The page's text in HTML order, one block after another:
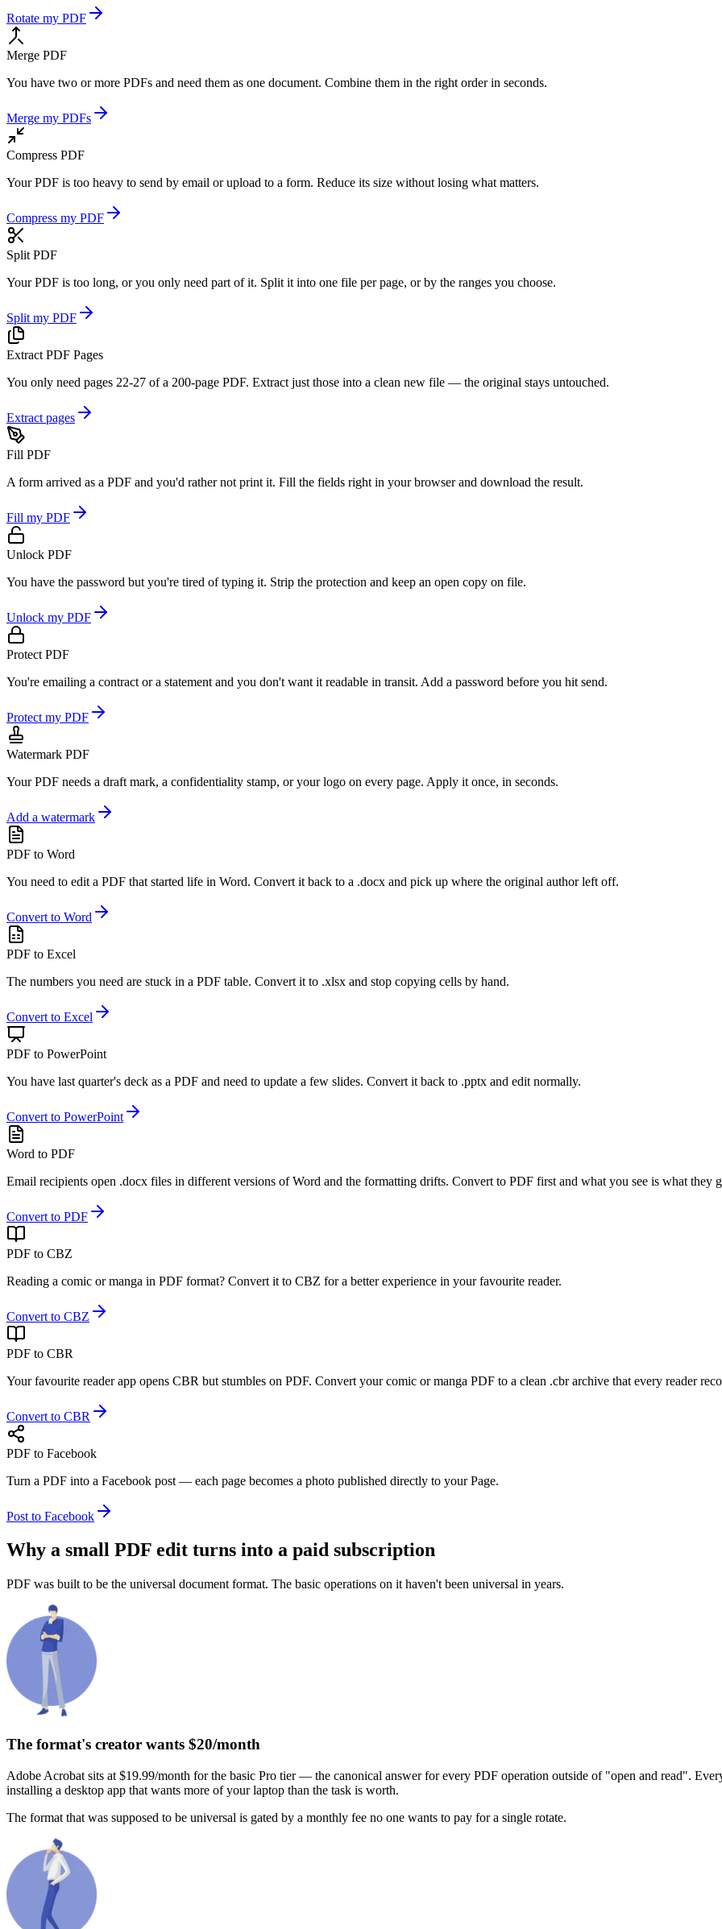
Rotate my PDF
Merge PDF
You have two or more PDFs and need them as one document. Combine them in the right order in seconds.
Merge my PDFs
Compress PDF
Your PDF is too heavy to send by email or upload to a form. Reduce its size without losing what matters.
Compress my PDF
Split PDF
Your PDF is too long, or you only need part of it. Split it into one file per page, or by the ranges you choose.
Split my PDF
Extract PDF Pages
You only need pages 22-27 of a 200-page PDF. Extract just those into a clean new file — the original stays untouched.
Extract pages
Fill PDF
A form arrived as a PDF and you'd rather not print it. Fill the fields right in your browser and download the result.
Fill my PDF
Unlock PDF
You have the password but you're tired of typing it. Strip the protection and keep an open copy on file.
Unlock my PDF
Protect PDF
You're emailing a contract or a statement and you don't want it readable in transit. Add a password before you hit send.
Protect my PDF
Watermark PDF
Your PDF needs a draft mark, a confidentiality stamp, or your logo on every page. Apply it once, in seconds.
Add a watermark
PDF to Word
You need to edit a PDF that started life in Word. Convert it back to a .docx and pick up where the original author left off.
Convert to Word
PDF to Excel
The numbers you need are stuck in a PDF table. Convert it to .xlsx and stop copying cells by hand.
Convert to Excel
PDF to PowerPoint
You have last quarter's deck as a PDF and need to update a few slides. Convert it back to .pptx and edit normally.
Convert to PowerPoint
Word to PDF
Email recipients open .docx files in different versions of Word and the formatting drifts. Convert to PDF first and what you see is what they
Convert to PDF
PDF to CBZ
Reading a comic or manga in PDF format? Convert it to CBZ for a better experience in your favourite reader.
Convert to CBZ
PDF to CBR
Your favourite reader app opens CBR but stumbles on PDF. Convert your comic or manga PDF to a clean .cbr archive that every reader
Convert to CBR
PDF to Facebook
Turn a PDF into a Facebook post — each page becomes a photo published directly to your Page.
Post to Facebook
Why a small PDF edit turns into a paid subscription
PDF was built to be the universal document format. The basic operations on it haven't been universal in years.
The format's creator wants $20/month
Adobe Acrobat sits at $19.99/month for the basic Pro tier — the canonical answer for every PDF operation outside of "open and read".
installing a desktop app that wants more of your laptop than the task is worth.
The format that was supposed to be universal is gated by a monthly fee no one wants to pay for a single rotate.